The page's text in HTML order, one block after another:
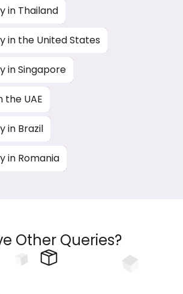
in Thailand
in the United States
in Singapore
the UAE
in Brazil
in Romania
Other Queries?